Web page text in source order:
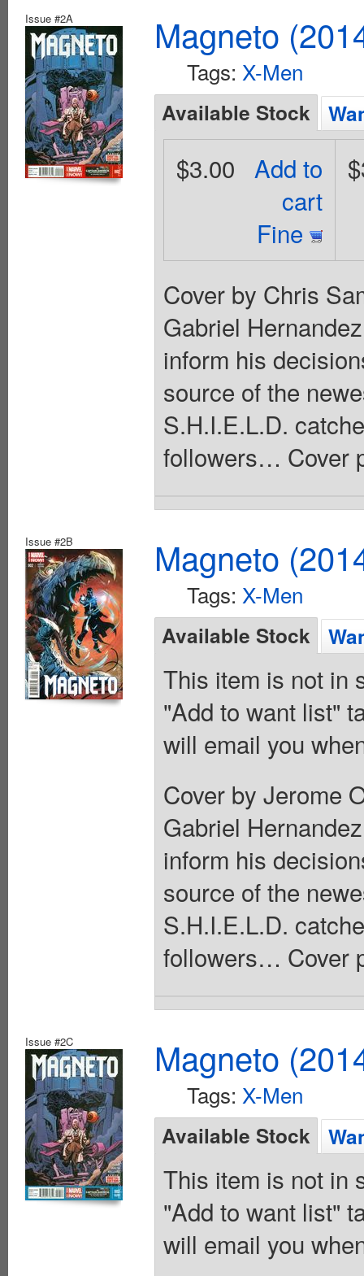
Issue #2A Magneto
Tags: X-Men
Available Stock
Add to
cart
Fine
$3.00
Cover by Chris
Gabriel
inform his
source of the
S.H.I.E.L.D.
followers… Cover
Issue #2B Magneto
Tags: X-Men
Available Stock
This item is not in
"Add to want list"
will email you
Cover by Jerome
Gabriel
inform his
source of the
S.H.I.E.L.D.
followers… Cover
Issue #2C Magneto
Tags: X-Men
Available Stock
This item is not in
"Add to want list"
will email you